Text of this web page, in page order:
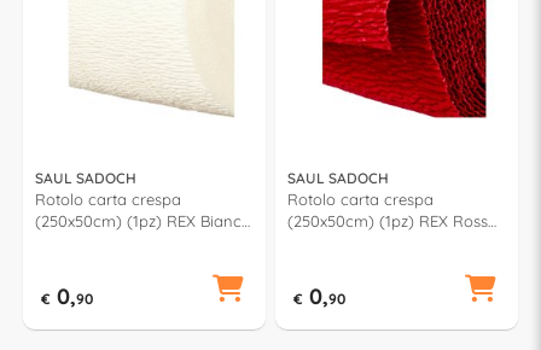
SAUL SADOCH
Rotolo carta crespa
(250x50cm) (1pz) REX Bianco
€ 0,90
SAUL SADOCH
Rotolo carta crespa
(250x50cm) (1pz) REX Rosso
€ 0,90